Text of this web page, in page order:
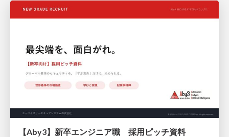
【Aby3】新卒エンジニア職 採用ピッチ資料